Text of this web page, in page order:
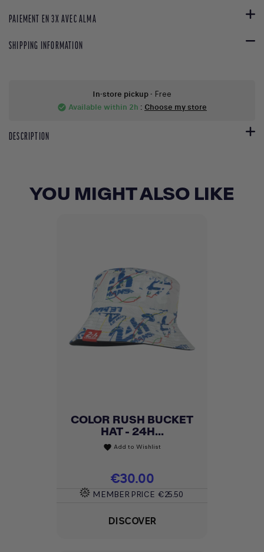
PAIEMENT EN 3X AVEC ALMA
SHIPPING INFORMATION
In-store pickup- Free
check_circle Available within 2h : Choose my store
DESCRIPTION
YOU MIGHT ALSO LIKE
COLOR RUSH BUCKET
HAT - 24H...
favorite Add to Wishlist
Price
€30.00
MEMBER PRICE €25.50
DISCOVER